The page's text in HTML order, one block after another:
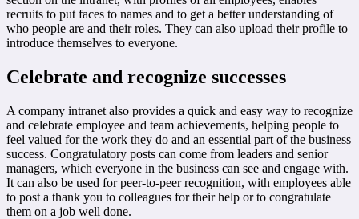
recruits to put faces to names and to get a better understanding of
who people are and their roles. They can also upload their profile to
introduce themselves to everyone.
Celebrate and recognize successes
A company intranet also provides a quick and easy way to recognize
and celebrate employee and team achievements, helping people to
feel valued for the work they do and an essential part of the business
success. Congratulatory posts can come from leaders and senior
managers, which everyone in the business can see and engage with.
It can also be used for peer-to-peer recognition, with employees able
to post a thank you to colleagues for their help or to congratulate
them on a job well done.